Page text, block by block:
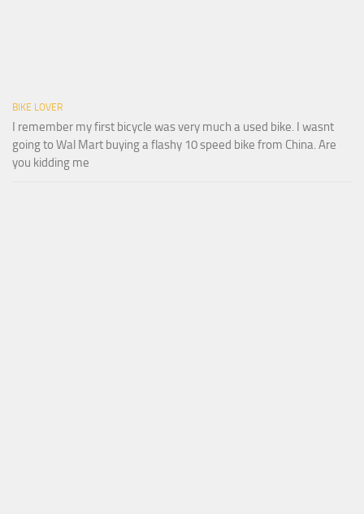
BIKE LOVER
I remember my first bicycle was very much a used bike. I wasnt
going to Wal Mart buying a flashy 10 speed bike from China. Are
you kidding me